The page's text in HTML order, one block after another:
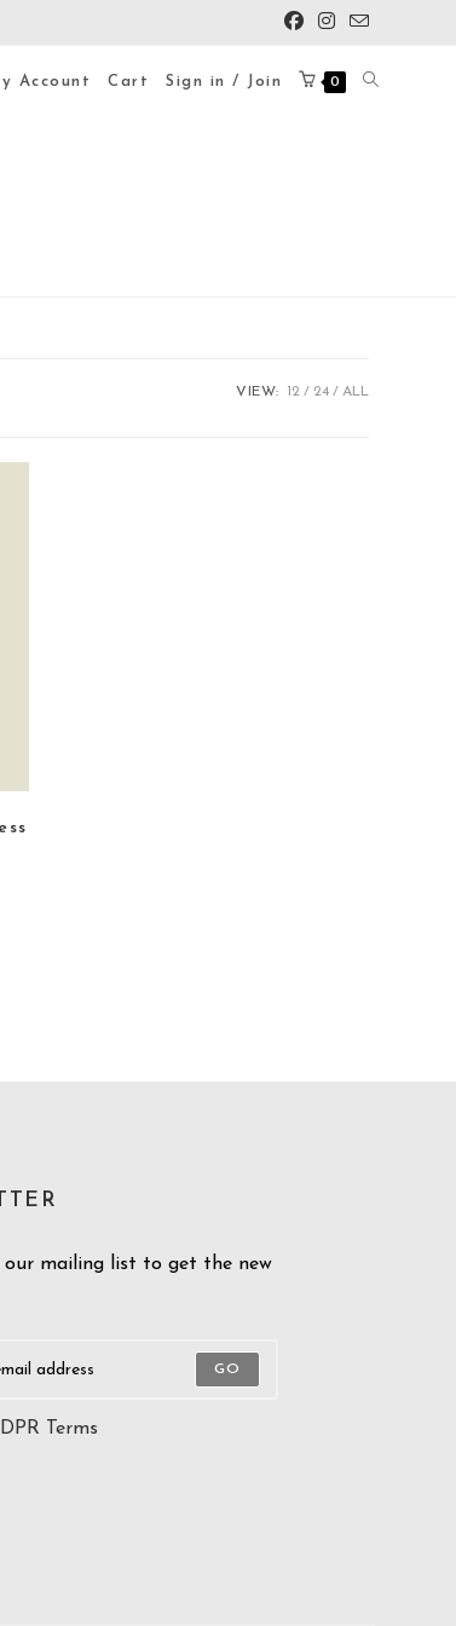
Account Cart Sign in / Join 0
VIEW: 12 24 ALL
our mailing list to get the new
GO
Terms